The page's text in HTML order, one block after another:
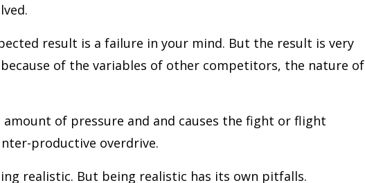
result is a failure in your mind. But the result is very
of the variables of other competitors, the nature of
of pressure and and causes the fight or flight
productive overdrive.
realistic. But being realistic has its own pitfalls.